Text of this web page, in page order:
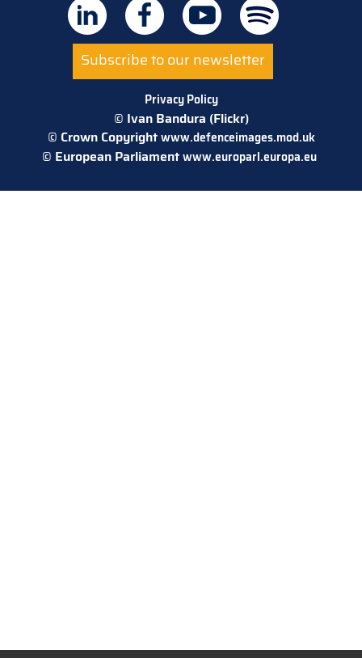
Subscribe to our newsletter
Privacy Policy
© Ivan Bandura (Flickr)
© Crown Copyrightwww.defenceimages.mod.uk
© European Parliamentwww.europarl.europa.eu